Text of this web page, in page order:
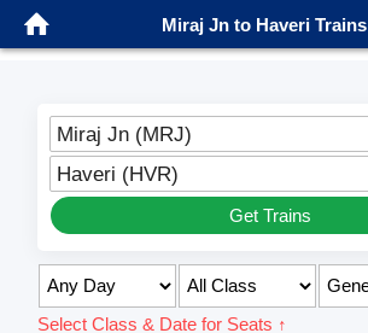
Miraj Jn to Haveri Trains
Miraj Jn (MRJ)
Haveri (HVR)
Get Trains
Select Class & Date for Seats ↑